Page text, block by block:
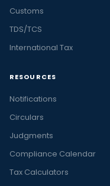
Customs
TDS/TCS
International Tax
RESOURCES
Notifications
Circulars
Judgments
Compliance Calendar
Tax Calculators